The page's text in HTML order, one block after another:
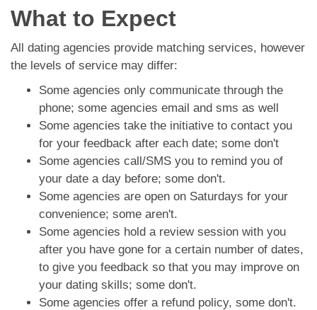
What to Expect
All dating agencies provide matching services, however
the levels of service may differ:
Some agencies only communicate through the
phone; some agencies email and sms as well
Some agencies take the initiative to contact you
for your feedback after each date; some don't
Some agencies call/SMS you to remind you of
your date a day before; some don't.
Some agencies are open on Saturdays for your
convenience; some aren't.
Some agencies hold a review session with you
after you have gone for a certain number of dates,
to give you feedback so that you may improve on
your dating skills; some don't.
Some agencies offer a refund policy, some don't.